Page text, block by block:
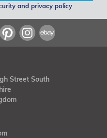
and privacy policy
Street South